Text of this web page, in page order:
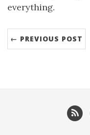
everything.
← PREVIOUS POST